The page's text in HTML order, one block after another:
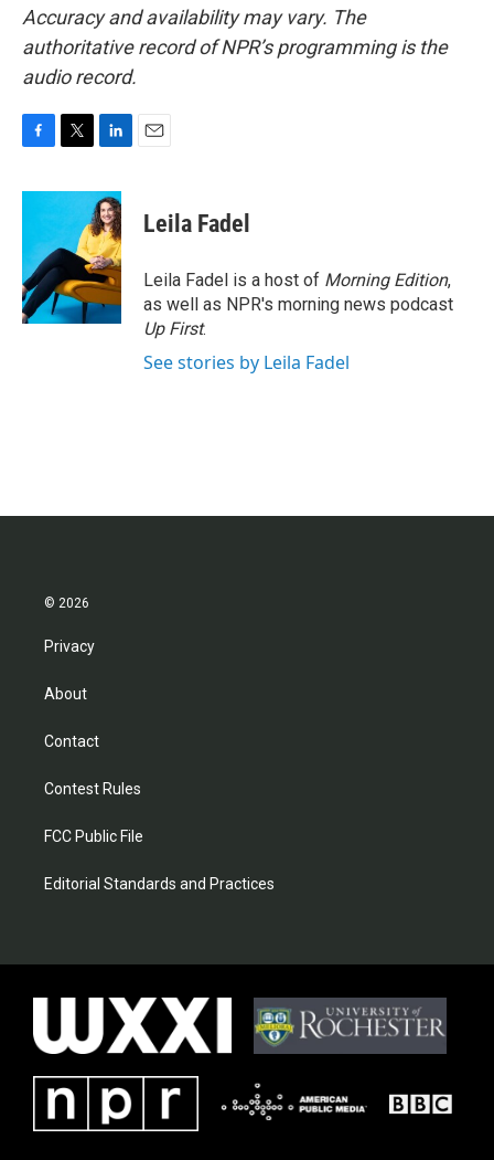
Accuracy and availability may vary. The
authoritative record of NPR’s programming is the
audio record.
c
o
o
k
i
t
e
r
n
k
e
d
I
n
Leila Fadel
Leila Fadel is a host of Morning Edition,
as well as NPR's morning news podcast
Up First.
See stories by Leila Fadel
© 2026
Privacy
About
Contact
Contest Rules
FCC Public File
Editorial Standards and Practices